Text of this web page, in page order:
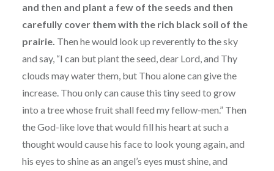
and then and plant a few of the seeds and then
carefully cover them with the rich black soil of the
prairie. Then he would look up reverently to the sky
and say, “I can but plant the seed, dear Lord, and Thy
clouds may water them, but Thou alone can give the
increase. Thou only can cause this tiny seed to grow
into a tree whose fruit shall feed my fellow-men.” Then
the God-like love that would fill his heart at such a
thought would cause his face to look young again, and
his eyes to shine as an angel’s eyes must shine, and